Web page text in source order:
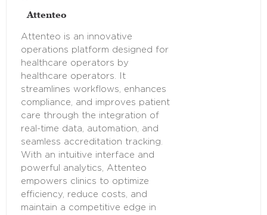
Attenteo
Attenteo is an innovative
operations platform designed for
healthcare operators by
healthcare operators. It
streamlines workflows, enhances
compliance, and improves patient
care through the integration of
real-time data, automation, and
seamless accreditation tracking.
With an intuitive interface and
powerful analytics, Attenteo
empowers clinics to optimize
efficiency, reduce costs, and
maintain a competitive edge in